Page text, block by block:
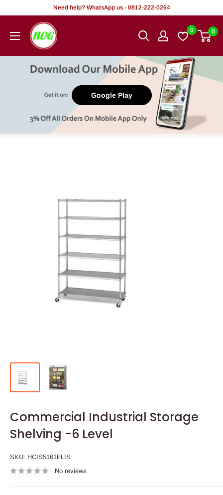
content
Need help? WhatsApp us - 0812-222-0264
HOG
-
Office.
0 0
Google Play
Commercial Industrial Storage
Shelving -6 Level
SKU: HCIS5161FLIS
No reviews